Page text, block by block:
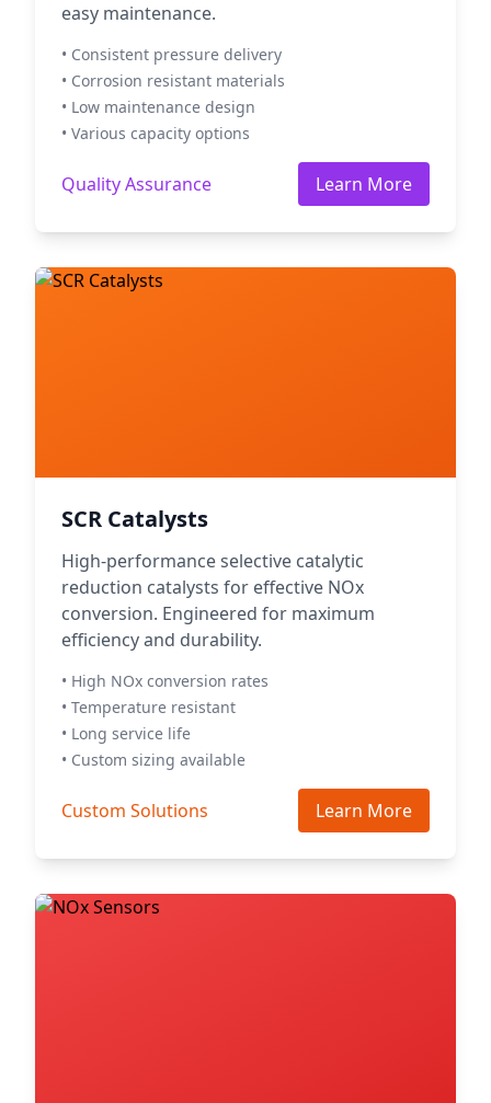
easy maintenance.
• Consistent pressure delivery
• Corrosion resistant materials
• Low maintenance design
• Various capacity options
Quality Assurance Learn More
SCR Catalysts
High-performance selective catalytic
reduction catalysts for effective NOx
conversion. Engineered for maximum
efficiency and durability.
• High NOx conversion rates
• Temperature resistant
• Long service life
• Custom sizing available
Custom Solutions Learn More